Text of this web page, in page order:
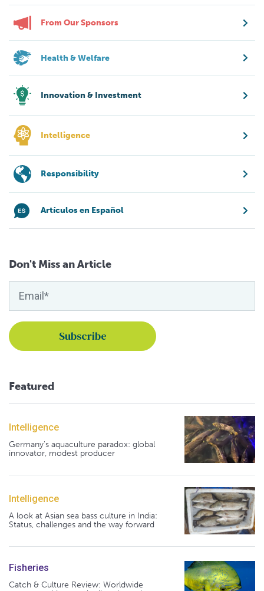
From Our Sponsors
Health & Welfare
Innovation & Investment
Intelligence
Responsibility
Artículos en Español
Don't Miss an Article
Featured
Intelligence
Germany's aquaculture paradox: global
innovator, modest producer
Intelligence
A look at Asian sea bass culture in India:
Status, challenges and the way forward
Fisheries
Catch & Culture Review: Worldwide